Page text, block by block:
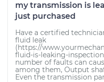
my transmission is
just purchased
Have a certified
fluid leak
(https://
fluid-is-leaking-
number of faults can
among them, Output
Even the transmission